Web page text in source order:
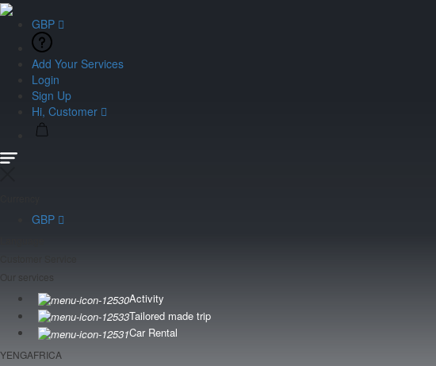
GBP
Add Your Services
Login
Sign Up
Hi, Customer
GBP
Activity
Tailored made trip
Car Rental
YENGAFRICA